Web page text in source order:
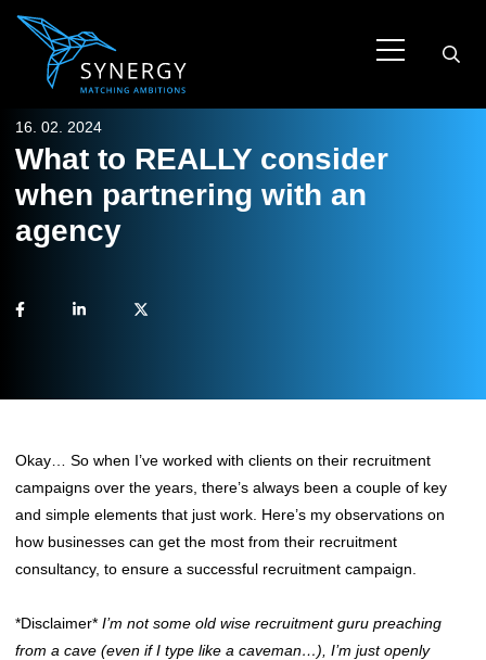
16. 02. 2024
What to REALLY consider
when partnering with an
agency
Okay… So when I’ve worked with clients on their recruitment
campaigns over the years, there’s always been a couple of key
and simple elements that just work. Here’s my observations on
how businesses can get the most from their recruitment
consultancy, to ensure a successful recruitment campaign.
*Disclaimer* I’m not some old wise recruitment guru preaching
from a cave (even if I type like a caveman…), I’m just openly